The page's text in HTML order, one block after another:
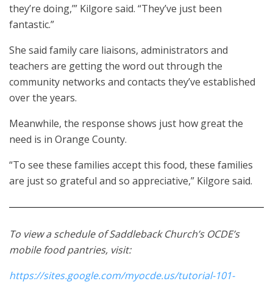
they’re doing,’” Kilgore said. “They’ve just been
fantastic.”
She said family care liaisons, administrators and
teachers are getting the word out through the
community networks and contacts they’ve established
over the years.
Meanwhile, the response shows just how great the
need is in Orange County.
“To see these families accept this food, these families
are just so grateful and so appreciative,” Kilgore said.
To view a schedule of Saddleback Church’s OCDE’s
mobile food pantries, visit:
https://sites.google.com/myocde.us/tutorial-101-